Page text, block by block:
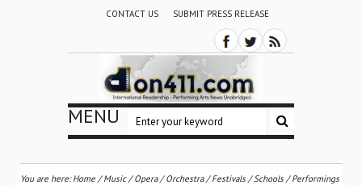
CONTACT US SUBMIT PRESS RELEASE
MENU
You are here:Home /Music/Opera/Orchestra / Festivals / Schools /Performings